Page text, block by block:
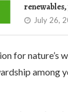
renewables,
July 26,
for nature’s
among